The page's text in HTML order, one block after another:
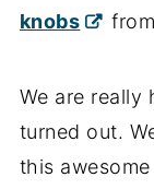
knobs
We are
turned out.
this